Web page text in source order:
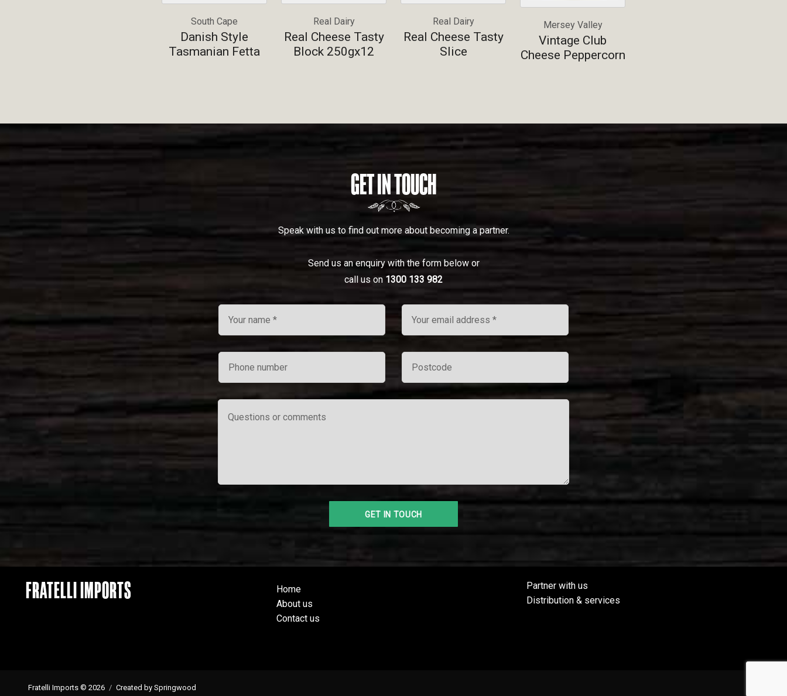
South Cape
Danish Style
Tasmanian Fetta
Real Dairy
Real Cheese Tasty
Block 250gx12
Real Dairy
Real Cheese Tasty
Slice
Mersey Valley
Vintage Club
Cheese Peppercorn
GET IN TOUCH
Speak with us to find out more about becoming a partner.
Send us an enquiry with the form below or
call us on 1300 133 982
FRATELLI IMPORTS
Home
About us
Contact us
Partner with us
Distribution & services
Fratelli Imports © 2026 Created by Springwood